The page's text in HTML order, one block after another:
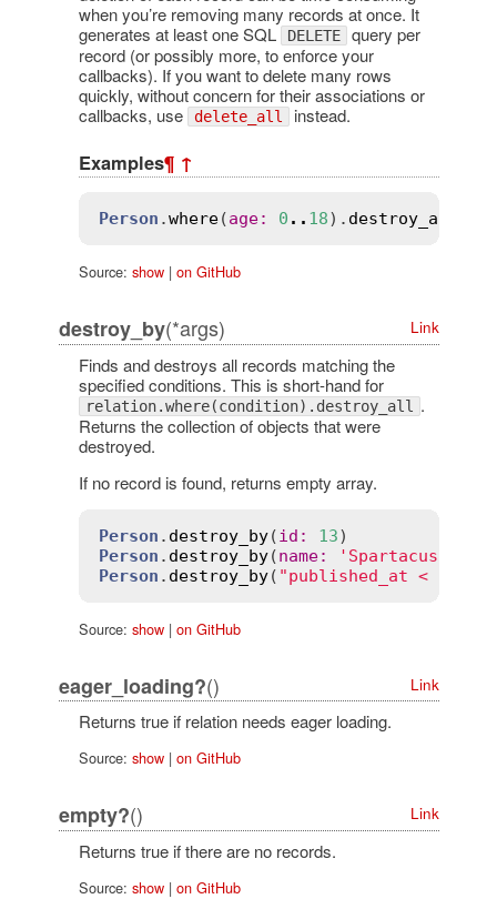
when you’re removing many records at once. It
generates at least one SQL
DELETE query per
record (or possibly more, to enforce your
callbacks). If you want to delete many rows
quickly, without concern for their associations or
callbacks, use
delete_all instead.
Examples¶ ↑
Person .where(age: 0 .. 18). destroy_all
Source: show| on GitHub
destroy_by(*args) Link
Finds and destroys all records matching the
specified conditions. This is short-hand for
relation.where(condition).destroy_all .
Returns the collection of objects that were
destroyed.
If no record is found, returns empty array.
Person . destroy_by(id : 13
Person . destroy_by(name: 'Spartacus'
Person . destroy_by( "published_at < ?"
Source: show| on GitHub
eager_loading?() Link
Returns true if relation needs eager loading.
Source: show| on GitHub
empty?() Link
Returns true if there are no records.
Source: show| on GitHub